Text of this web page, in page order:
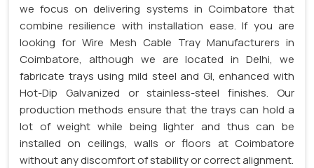
we focus on delivering systems in Coimbatore that
combine resilience with installation ease. If you are
looking for Wire Mesh Cable Tray Manufacturers in
Coimbatore, although we are located in Delhi, we
fabricate trays using mild steel and GI, enhanced with
Hot-Dip Galvanized or stainless-steel finishes. Our
production methods ensure that the trays can hold a
lot of weight while being lighter and thus can be
installed on ceilings, walls or floors at Coimbatore
without any discomfort of stability or correct alignment.